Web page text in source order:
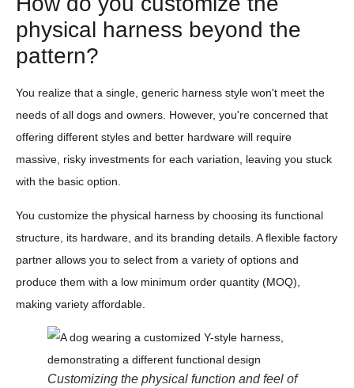
physical harness beyond the
pattern?
You realize that a single, generic harness style won't meet the
needs of all dogs and owners. However, you're concerned that
offering different styles and better hardware will require
massive, risky investments for each variation, leaving you stuck
with the basic option.
You customize the physical harness by choosing its functional
structure, its hardware, and its branding details. A flexible factory
partner allows you to select from a variety of options and
produce them with a low minimum order quantity (MOQ),
making variety affordable.
Customizing the physical function and feel of